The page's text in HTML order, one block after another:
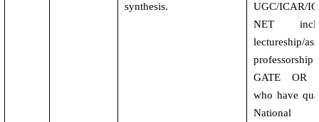
synthesis.
UGC/ICAR/
NET
lectureship/
GATE OR
who have
National